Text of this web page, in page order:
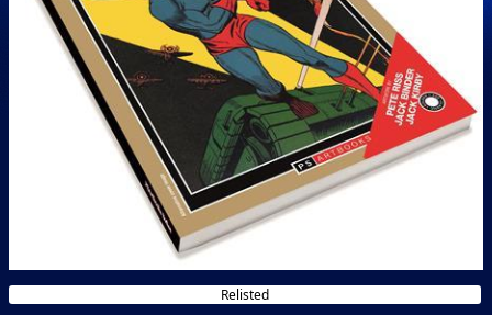
Relisted